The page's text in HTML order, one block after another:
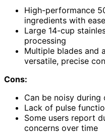
High-performance
ingredients with ease
Large 14-cup
processing
Multiple blades and
versatile, precise
Cons:
Can be noisy
Lack of pulse
Some users report
concerns over time